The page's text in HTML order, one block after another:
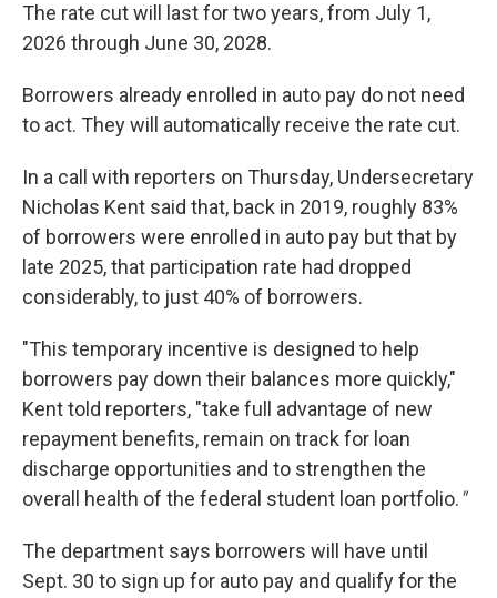
The rate cut will last for two years, from July 1,
2026 through June 30, 2028.
Borrowers already enrolled in auto pay do not need
to act. They will automatically receive the rate cut.
In a call with reporters on Thursday, Undersecretary
Nicholas Kent said that, back in 2019, roughly 83%
of borrowers were enrolled in auto pay but that by
late 2025, that participation rate had dropped
considerably, to just 40% of borrowers.
"This temporary incentive is designed to help
borrowers pay down their balances more quickly,"
Kent told reporters, "take full advantage of new
repayment benefits, remain on track for loan
discharge opportunities and to strengthen the
overall health of the federal student loan portfolio."
The department says borrowers will have until
Sept. 30 to sign up for auto pay and qualify for the